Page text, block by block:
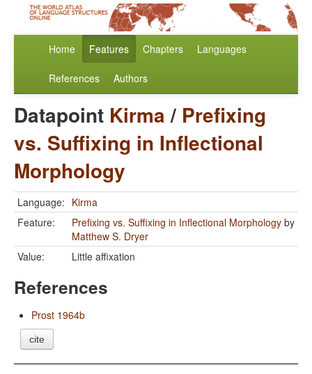
Home Features Chapters Languages
References Authors
Datapoint Kirma/ Prefixing
vs. Suffixing in Inflectional
Morphology
Language: Kirma
Feature:
Prefixing vs. Suffixing in Inflectional Morphology by
Matthew S. Dryer
Value:
Little affixation
References
Prost 1964b
cite